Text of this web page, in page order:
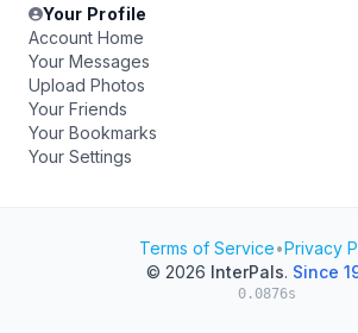
Your Profile
Account Home
Your Messages
Upload Photos
Your Friends
Your Bookmarks
Your Settings
Terms of Service•Privacy
© 2026 InterPals. Since
0.0876s